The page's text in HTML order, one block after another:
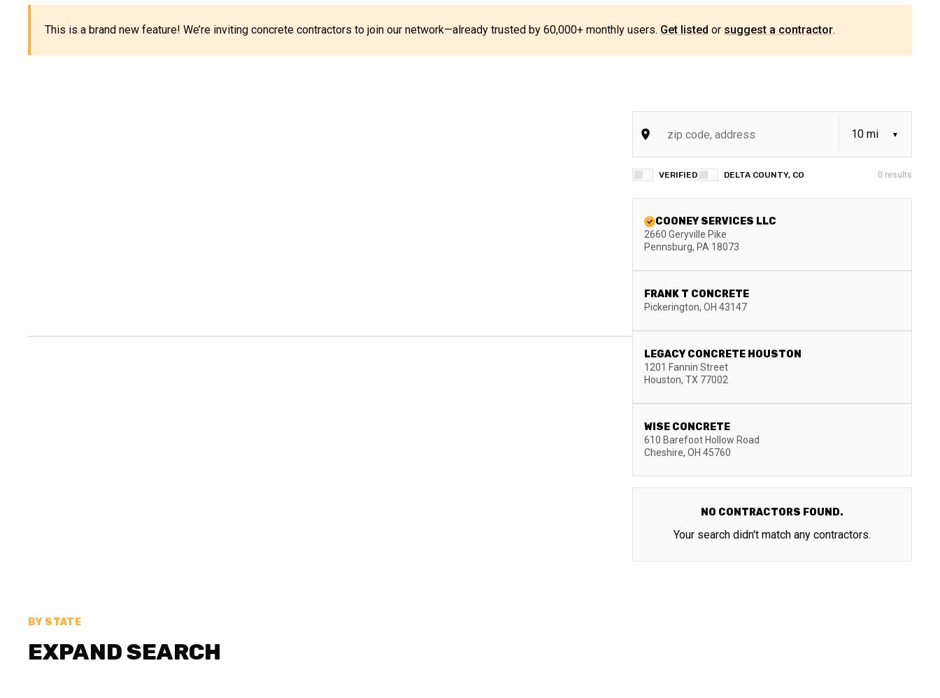
This is a brand new feature! We’re inviting concrete contractors to join our network—already trusted by 60,000+ monthly users. Get listed or suggest a contractor.
VERIFIED DELTA COUNTY, CO 0 results
COONEY SERVICES LLC
2660 Geryville Pike
Pennsburg, PA 18073
FRANK T CONCRETE
Pickerington, OH 43147
LEGACY CONCRETE HOUSTON
1201 Fannin Street
Houston, TX 77002
WISE CONCRETE
610 Barefoot Hollow Road
Cheshire, OH 45760
NO CONTRACTORS FOUND.
Your search didn't match any contractors.
BY STATE
EXPAND SEARCH